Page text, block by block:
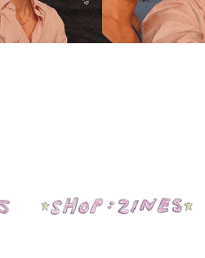
Shop: Zines